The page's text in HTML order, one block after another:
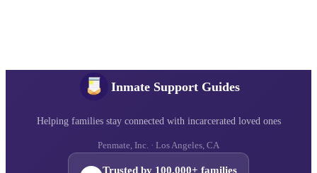
Inmate Support Guides
Helping families stay connected with incarcerated loved ones
Penmate, Inc. · Los Angeles, CA
Trusted by 100,000+ families